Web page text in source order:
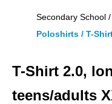
Secondary School
Poloshirts / T-
T-Shirt 2.0,
teens/adults